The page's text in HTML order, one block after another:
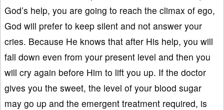
God’s help, you are going to reach the climax of ego,
God will prefer to keep silent and not answer your
cries. Because He knows that after His help, you will
fall down even from your present level and then you
will cry again before Him to lift you up. If the doctor
gives you the sweet, the level of your blood sugar
may go up and the emergent treatment required, is